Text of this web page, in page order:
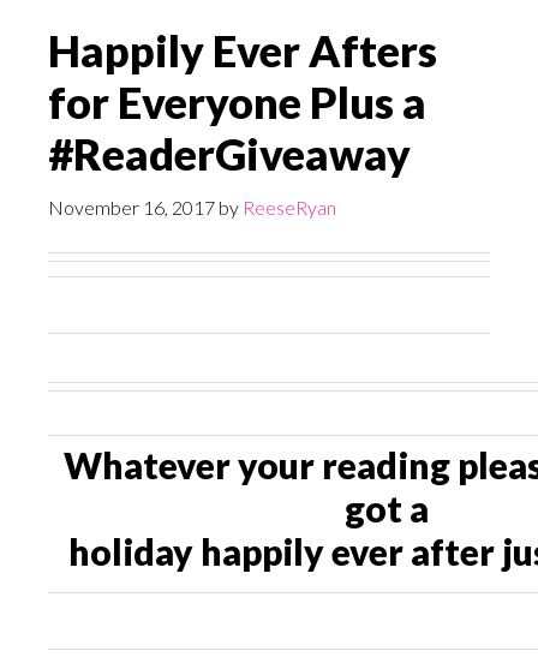
Happily Ever Afters
for Everyone Plus a
#ReaderGiveaway
November 16, 2017 by ReeseRyan
Whatever your reading
got a
holiday happily ever after